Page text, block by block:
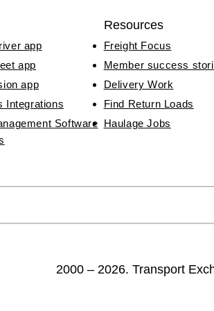
app
app
app
Integrations
Software
Resources
Freight Focus
Member success
Delivery Work
Find Return Loads
Haulage Jobs
2000 – 2026. Transport